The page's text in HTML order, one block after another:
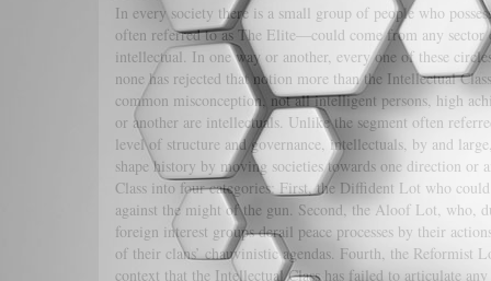
In every society there is a small group of people who
often referred to as The Elite—could come from any
intellectual. In one way or another, every one of these
none has rejected that notion more than the Intellectual
common misconception, not all intelligent persons, high
or another are intellectuals. Unlike the segment often
level of structure and governance, intellectuals, by and
shape history by moving societies towards one direction
Class into four categories: First, the Diffident Lot who
against the might of the gun. Second, the Aloof Lot, who,
foreign interest groups derail peace processes by their
of their clans’ chauvinistic agendas. Fourth, the
context that the Intellectual Class has failed to articulate